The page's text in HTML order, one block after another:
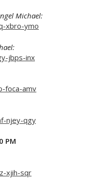
Michael:
xbro-ymo
jbps-inx
foca-amv
njey-qgy
PM
xjih-sqr